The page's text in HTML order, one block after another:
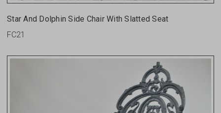
Star And Dolphin Side Chair With Slatted Seat
FC21